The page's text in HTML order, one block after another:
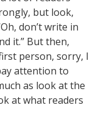
but look,
don’t write in
it.” But then,
person, sorry, I
attention to
as look at the
at what readers